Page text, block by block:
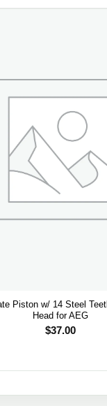
Piston w/ 14 Steel
Head for AEG
$37.00